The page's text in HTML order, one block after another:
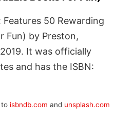
50 Rewarding
Fun) by Preston,
It was officially
and has the ISBN:
to isbndb.com and unsplash.com